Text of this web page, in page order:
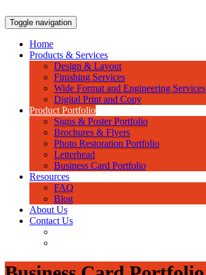
to
content
Toggle navigation
Home
Products & Services
Design & Layout
Finishing Services
Wide Format and Engineering Services
Digital Print and Copy
Product Portfolio
Signs & Poster Portfolio
Brochures & Flyers
Photo Restoration Portfolio
Letterhead
Business Card Portfolio
Resources
FAQ
Blog
About Us
Contact Us